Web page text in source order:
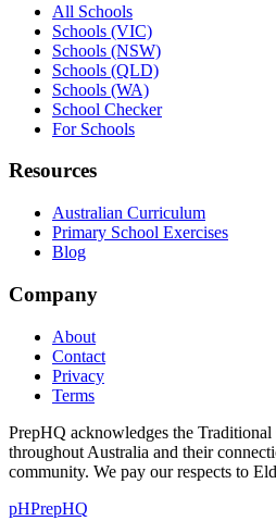
All Schools
Schools (VIC)
Schools (NSW)
Schools (QLD)
Schools (WA)
School Checker
For Schools
Resources
Australian Curriculum
Primary School Exercises
Blog
Company
About
Contact
Privacy
Terms
PrepHQ acknowledges the
throughout Australia and their
community. We pay our respects to
pHPrepHQ